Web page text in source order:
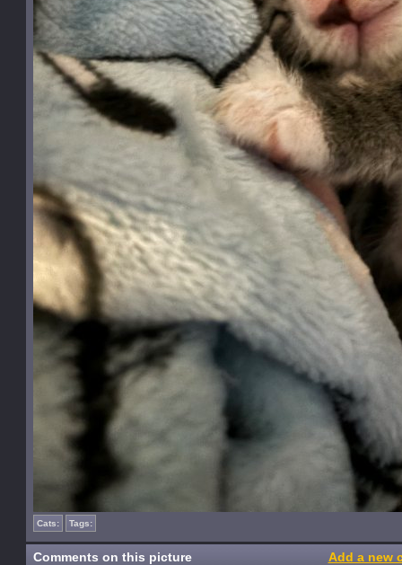
Cats: Tags:
Comments on this picture Add a new